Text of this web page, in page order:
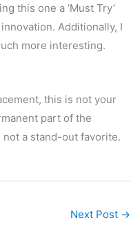
this one a ‘Must Try’
Additionally, I
more interesting.
this is not your
part of the
not a stand-out favorite.
Next Post →